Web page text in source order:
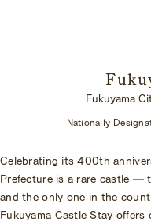
Fukuyama
Nationally
Celebrating its 400th
Prefecture is a rare castle —
and the only one in the
Fukuyama Castle Stay